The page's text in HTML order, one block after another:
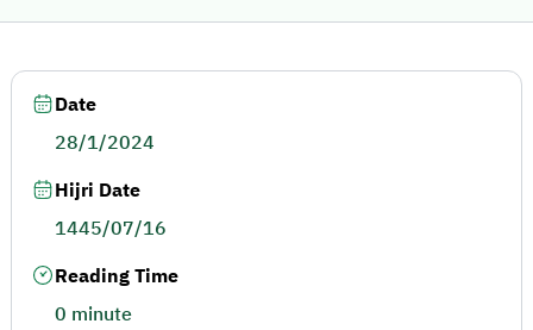
Date
28/1/2024
Hijri Date
1445/07/16
Reading Time
0 minute